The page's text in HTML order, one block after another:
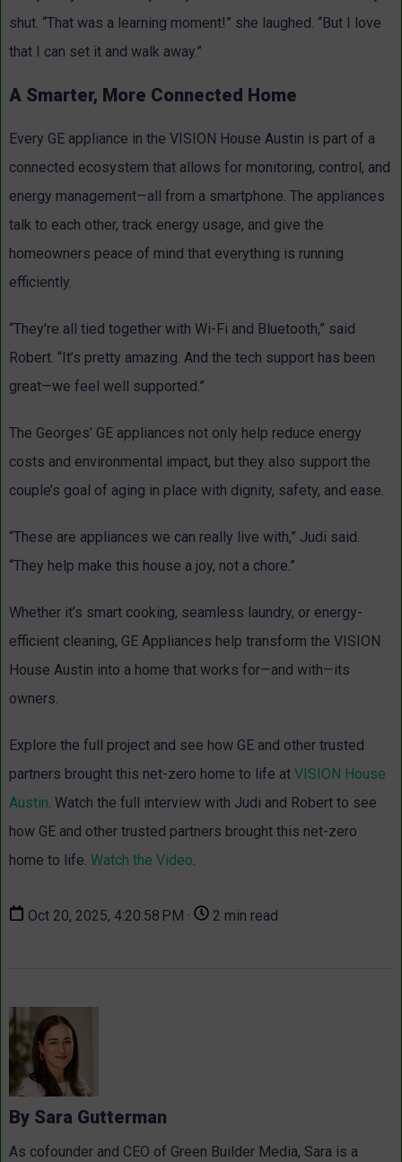
shut. “That was a learning moment!” she laughed. “But I love
that I can set it and walk away.”
A Smarter, More Connected Home
Every GE appliance in the VISION House Austin is part of a
connected ecosystem that allows for monitoring, control, and
energy management—all from a smartphone. The appliances
talk to each other, track energy usage, and give the
homeowners peace of mind that everything is running
efficiently.
“They’re all tied together with Wi-Fi and Bluetooth,” said
Robert. “It’s pretty amazing. And the tech support has been
great—we feel well supported.”
The Georges’ GE appliances not only help reduce energy
costs and environmental impact, but they also support the
couple’s goal of aging in place with dignity, safety, and ease.
“These are appliances we can really live with,” Judi said.
“They help make this house a joy, not a chore.”
Whether it’s smart cooking, seamless laundry, or energy-
efficient cleaning, GE Appliances help transform the VISION
House Austin into a home that works for—and with—its
owners.
Explore the full project and see how GE and other trusted
partners brought this net-zero home to life at VISION House
Austin. Watch the full interview with Judi and Robert to see
how GE and other trusted partners brought this net-zero
home to life. Watch the Video.
Oct 20, 2025, 4:20:58 PM · 2 min read
By Sara Gutterman
As cofounder and CEO of Green Builder Media, Sara is a